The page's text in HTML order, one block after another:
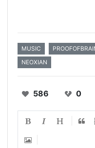
MUSIC
NEOXIAN
586 0